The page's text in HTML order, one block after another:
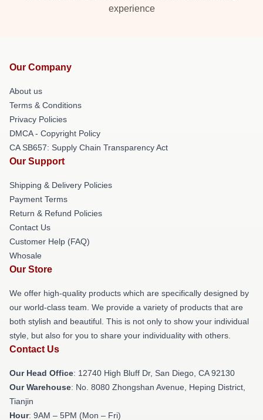
experience
Our Company
About us
Terms & Conditions
Privacy Policies
DMCA - Copyright Policy
CA SB657: Supply Chain Transparency Act
Our Support
Shipping & Delivery Policies
Payment Terms
Return & Refund Policies
Contact Us
Customer Help (FAQ)
Whosale
Our Store
We offer high-quality products which are specifically designed by
our world-class team. We provide a variety of products that are
both stylish and beautiful. This is not only to show your individual
style, but also for you to share your individuality with others.
Contact Us
Our Head Office: 12740 High Bluff Dr, San Diego, CA 92130
Our Warehouse: No. 8080 Zhongshan Avenue, Heping District,
Tianjin
Hour: 9AM – 5PM (Mon – Fri)